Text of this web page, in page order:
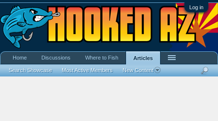
Log in
Home Discussions Where to Fish Articles
Search Showcase Most Active Members New Content